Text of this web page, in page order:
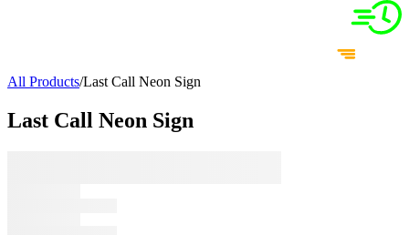
All Products/Last Call Neon Sign
Last Call Neon Sign